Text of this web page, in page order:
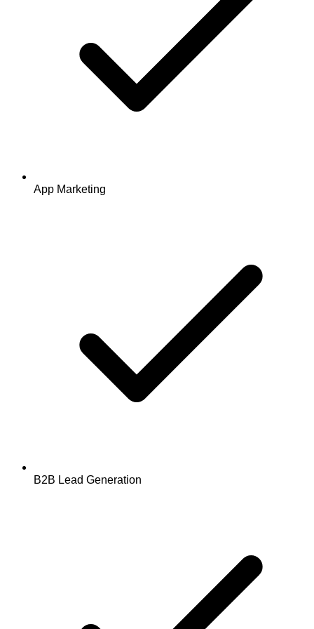
App Marketing
B2B Lead Generation